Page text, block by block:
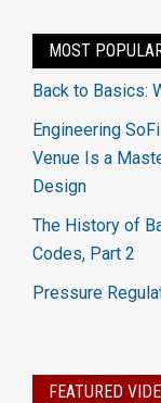
MOST
Back to Basics:
Engineering
Venue Is a
Design
The History of
Codes, Part 2
Pressure
FEATURED